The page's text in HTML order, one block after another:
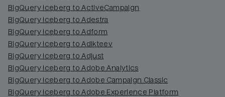
BigQuery Iceberg to ActiveCampaign
BigQuery Iceberg to Adestra
BigQuery Iceberg to Adform
BigQuery Iceberg to Adikteev
BigQuery Iceberg to Adjust
BigQuery Iceberg to Adobe Analytics
BigQuery Iceberg to Adobe Campaign Classic
BigQuery Iceberg to Adobe Experience Platform